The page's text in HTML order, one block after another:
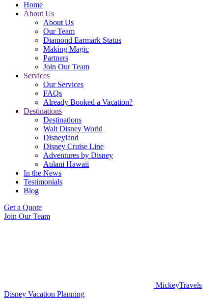
Home
About Us
About Us
Our Team
Diamond Earmark Status
Making Magic
Partners
Join Our Team
Services
Our Services
FAQs
Already Booked a Vacation?
Destinations
Destinations
Walt Disney World
Disneyland
Disney Cruise Line
Adventures by Disney
Aulani Hawaii
In the News
Testimonials
Blog
Get a Quote
Join Our Team
MickeyTravels
Disney Vacation Planning